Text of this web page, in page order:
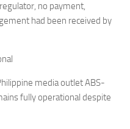
no payment,
had been received by
media outlet ABS-
fully operational despite